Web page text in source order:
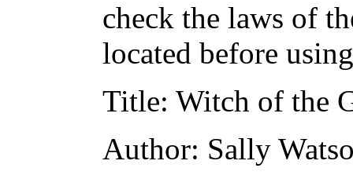
check the laws of
located before
Title: Witch of the
Author: Sally